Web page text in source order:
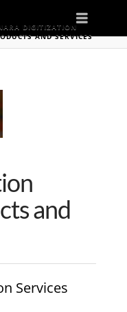
DIGITIZATION
AND SERVICES
and
Services